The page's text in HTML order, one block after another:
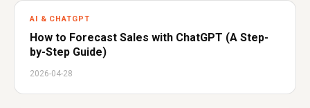
AI & CHATGPT
How to Forecast Sales with ChatGPT (A Step-
by-Step Guide)
2026-04-28